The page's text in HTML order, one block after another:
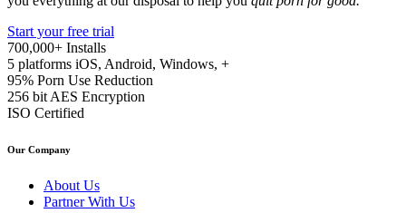
Start your free trial
700,000+ Installs
5 platforms iOS, Android, Windows, +
95% Porn Use Reduction
256 bit AES Encryption
ISO Certified
Our Company
About Us
Partner With Us